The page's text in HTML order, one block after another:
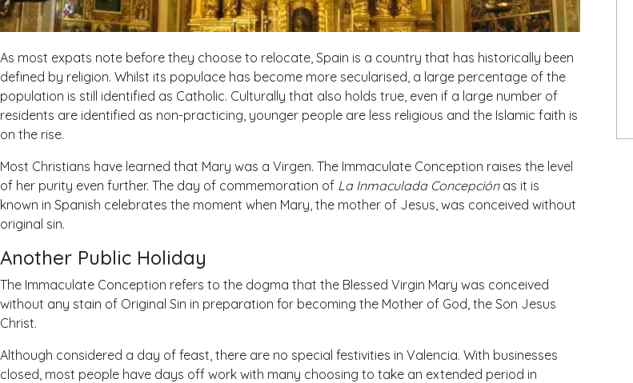
As most expats note before they choose to relocate, Spain is a country that has historically been
defined by religion. Whilst its populace has become more secularised, a large percentage of the
population is still identified as Catholic. Culturally that also holds true, even if a large number of
residents are identified as non-practicing, younger people are less religious and the Islamic faith is
on the rise.
Most Christians have learned that Mary was a Virgen. The Immaculate Conception raises the level
of her purity even further. The day of commemoration of La Inmaculada Concepciónas it is
known in Spanish celebrates the moment when Mary, the mother of Jesus, was conceived without
original sin.
Another Public Holiday
The Immaculate Conception refers to the dogma that the Blessed Virgin Mary was conceived
without any stain of Original Sin in preparation for becoming the Mother of God, the Son Jesus
Christ.
Although considered a day of feast, there are no special festivities in Valencia. With businesses
closed, most people have days off work with many choosing to take an extended period in